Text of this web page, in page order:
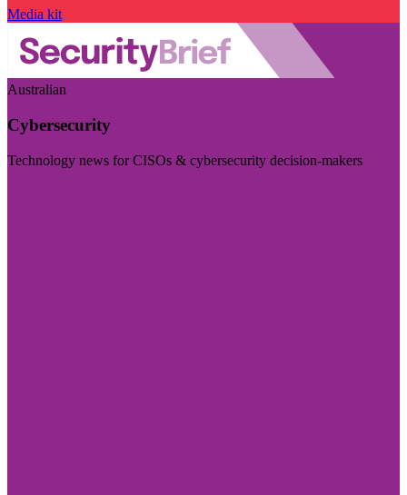
Media kit
Australian
Cybersecurity
Technology news for CISOs & cybersecurity decision-makers